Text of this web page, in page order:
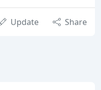
Update Share